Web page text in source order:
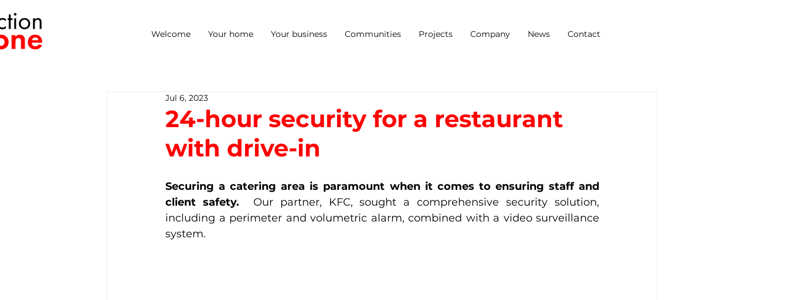
Welcome Your home Your business Communities Projects Company News Contact
24-hour security for a restaurant
with drive-in
Jul 6, 2023
Securing a catering area is paramount when it comes to ensuring staff and
client safety.
Our partner, KFC, sought a comprehensive security solution,
including a perimeter and volumetric alarm, combined with a video surveillance
system.